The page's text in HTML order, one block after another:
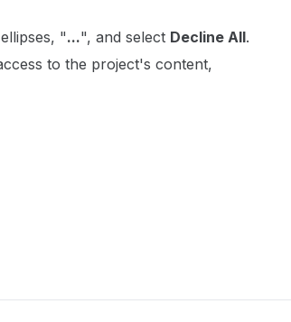
"...", and select Decline All.
to the project's content,